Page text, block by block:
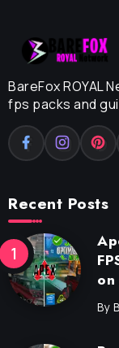
BareFox ROYAL
fps packs and
Recent Posts
on
By